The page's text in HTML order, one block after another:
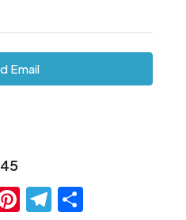
Email
Pinterest
Telegram